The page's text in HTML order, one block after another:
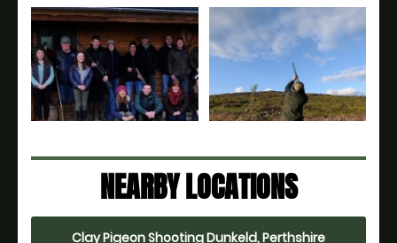
NEARBY LOCATIONS
Clay Pigeon Shooting Dunkeld, Perthshire